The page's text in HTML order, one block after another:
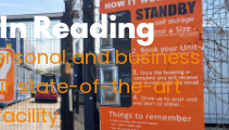
Reading
and business
state-of-the-art